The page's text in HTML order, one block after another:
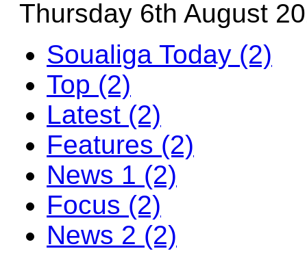
Thursday 6th August
Soualiga Today (2)
Top (2)
Latest (2)
Features (2)
News 1 (2)
Focus (2)
News 2 (2)